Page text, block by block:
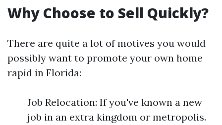
Why Choose to Sell Quickly?
There are quite a lot of motives you would
possibly want to promote your own home
rapid in Florida:
Job Relocation: If you've known a new
job in an extra kingdom or metropolis.